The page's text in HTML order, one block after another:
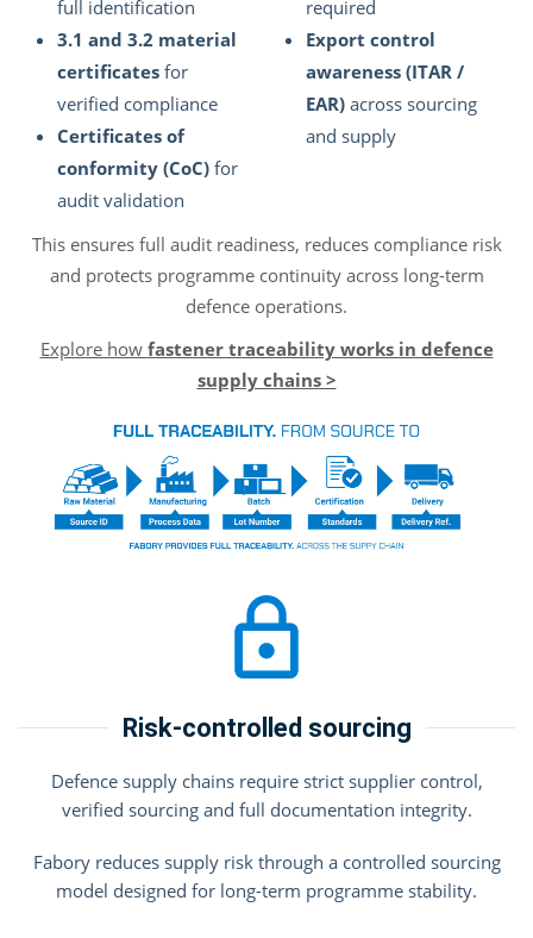
full identification
3.1 and 3.2 material
certificates for
verified compliance
Certificates of
conformity (CoC) for
audit validation
required
Export control
awareness (ITAR /
EAR) across sourcing
and supply
This ensures full audit readiness, reduces compliance risk
and protects programme continuity across long-term
defence operations.
Explore how fastener traceability works in defence
supply chains >
Risk-controlled sourcing
Defence supply chains require strict supplier control,
verified sourcing and full documentation integrity.
Fabory reduces supply risk through a controlled sourcing
model designed for long-term programme stability.